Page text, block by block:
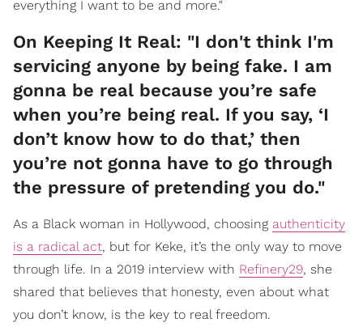
everything I want to be and more."
On Keeping It Real: "I don't think I'm
servicing anyone by being fake. I am
gonna be real because you’re safe
when you’re being real. If you say, ‘I
don’t know how to do that,’ then
you’re not gonna have to go through
the pressure of pretending you do."
As a Black woman in Hollywood, choosing authenticity
is a radical act, but for Keke, it’s the only way to move
through life. In a 2019 interview with Refinery29, she
shared that believes that honesty, even about what
you don’t know, is the key to real freedom.